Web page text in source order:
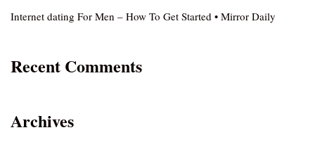
Internet dating For Men – How To Get Started • Mirror Daily
Recent Comments
Archives